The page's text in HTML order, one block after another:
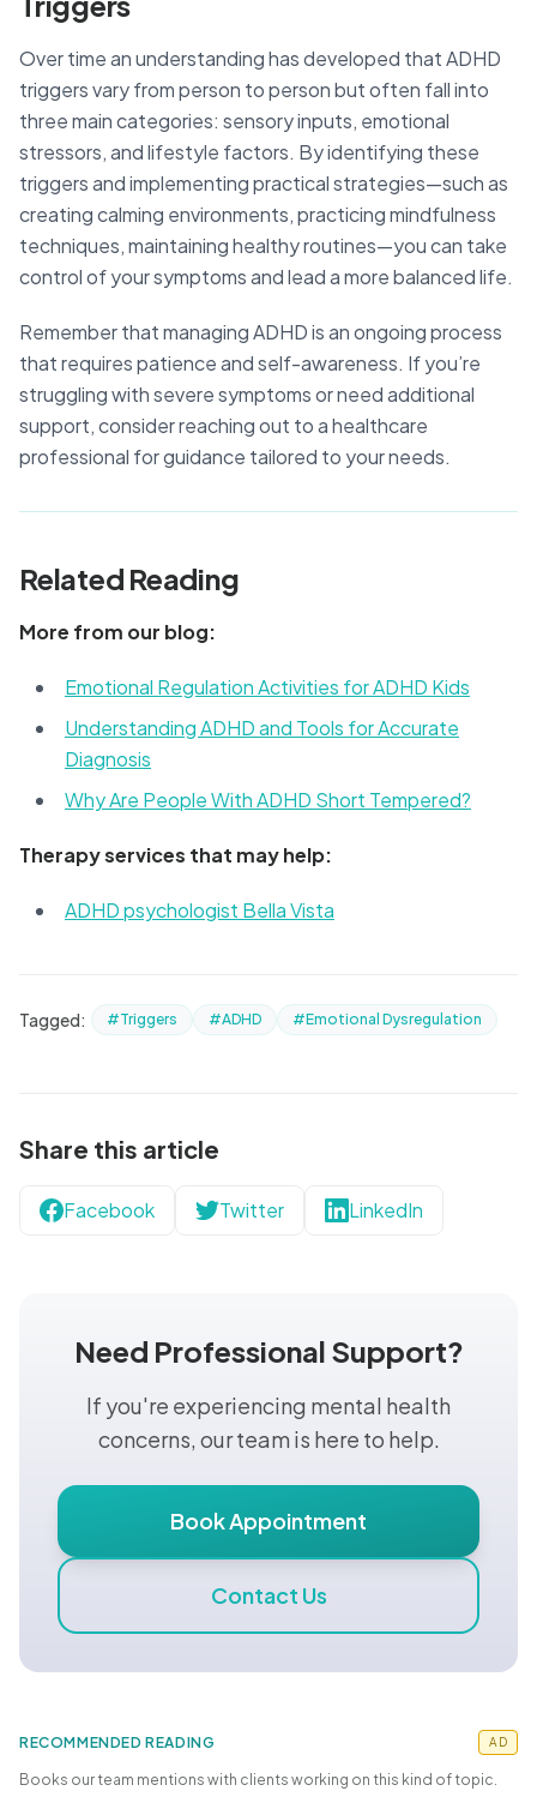
Over time an understanding has developed that ADHD
triggers vary from person to person but often fall into
three main categories: sensory inputs, emotional
stressors, and lifestyle factors. By identifying these
triggers and implementing practical strategies—such as
creating calming environments, practicing mindfulness
techniques, maintaining healthy routines—you can take
control of your symptoms and lead a more balanced life.
Remember that managing ADHD is an ongoing process
that requires patience and self-awareness. If you’re
struggling with severe symptoms or need additional
support, consider reaching out to a healthcare
professional for guidance tailored to your needs.
Related Reading
More from our blog:
Emotional Regulation Activities for ADHD Kids
Understanding ADHD and Tools for Accurate
Diagnosis
Why Are People With ADHD Short Tempered?
Therapy services that may help:
ADHD psychologist Bella Vista
Tagged: #Triggers #ADHD #Emotional Dysregulation
Share this article
Facebook Twitter LinkedIn
Need Professional Support?
If you're experiencing mental health
concerns, our team is here to help.
Book Appointment
Contact Us
RECOMMENDED READING AD
Books our team mentions with clients working on this kind of topic.